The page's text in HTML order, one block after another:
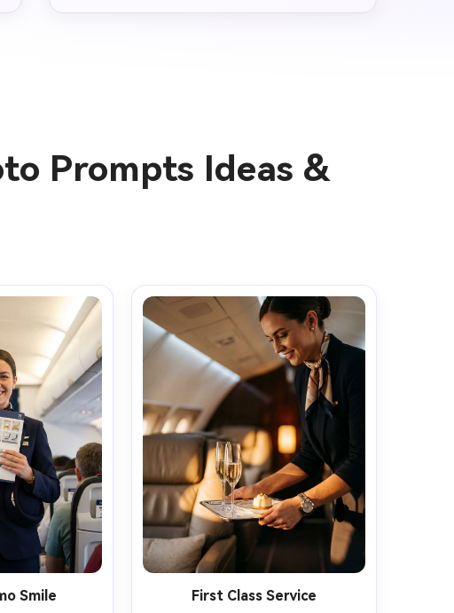
Prompts Ideas &
Smile First Class Service